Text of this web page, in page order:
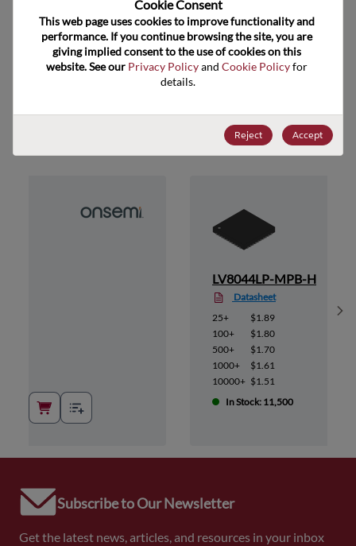
ECCN
EAR99
Suggested Alternate Products
LV8044LP-MPB-H
Datasheet
25+
$1.89
100+
$1.80
500+
$1.70
1000+
$1.61
10000+ $1.51
In Stock: 11,500
Subscribe to Our Newsletter
Get the latest news, articles, and resources in your inbox
Cookie Consent﻿
This web page uses cookies to improve functionality and
performance. If you continue browsing the site, you are
giving implied consent to the use of cookies on this
website. See our Privacy Policy and Cookie Policy for
details.
Reject Accept